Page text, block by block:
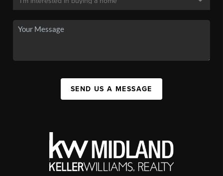
SEND US A MESSAGE